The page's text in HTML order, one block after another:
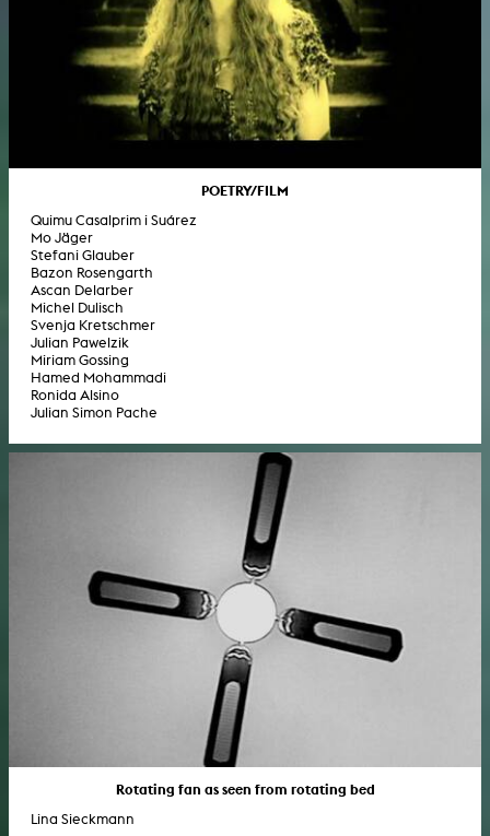
POETRY/FILM
Quimu Casalprim i Suárez
Mo Jäger
Stefani Glauber
Bazon Rosengarth
Ascan Delarber
Michel Dulisch
Svenja Kretschmer
Julian Pawelzik
Miriam Gossing
Hamed Mohammadi
Ronida Alsino
Julian Simon Pache
Rotating fan as seen from rotating bed
Lina Sieckmann